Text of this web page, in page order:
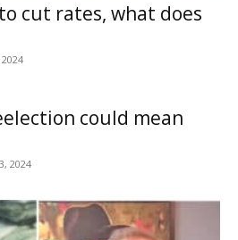
cut rates, what does
could mean
2024